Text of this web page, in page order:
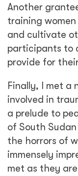
Another
training
and cultivate
participants to
provide for
Finally, I met a
involved in
a prelude to
of South
the horrors of
immensely
met as they